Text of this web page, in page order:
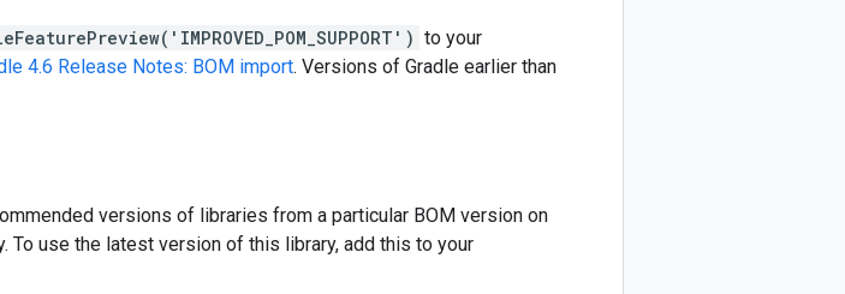
to your
4.6 Release Notes: BOM import. Versions of Gradle earlier than
versions of libraries from a particular BOM version on
To use the latest version of this library, add this to your